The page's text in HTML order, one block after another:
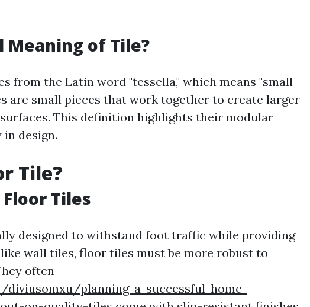
Meaning of Tile?
from the Latin word "tessella," which means "small
are small pieces that work together to create larger
This definition highlights their modular
design.
Tile?
Tiles
designed to withstand foot traffic while providing
wall tiles, floor tiles must be more robust to
often
planning-a-successful-home-